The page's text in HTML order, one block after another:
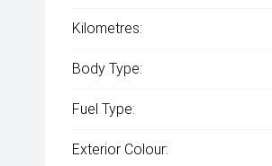
Kilometres:
Body Type:
Fuel Type:
Exterior Colour: